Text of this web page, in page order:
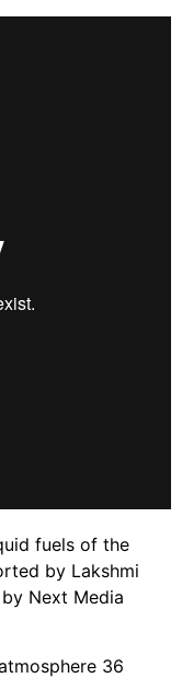
fuels of the
by Lakshmi
Next Media
36